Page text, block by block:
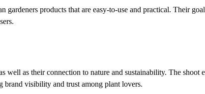
products that are easy-to-use and practical. Their
well as their connection to nature and sustainability. The shoot
brand visibility and trust among plant lovers.